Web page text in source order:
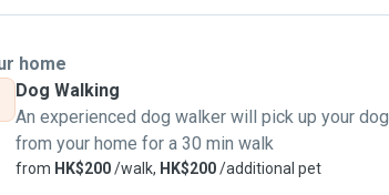
home
Dog Walking
An experienced dog walker will pick up your dog
from your home for a 30 min walk
from HK$200/walk, HK$200/additional pet